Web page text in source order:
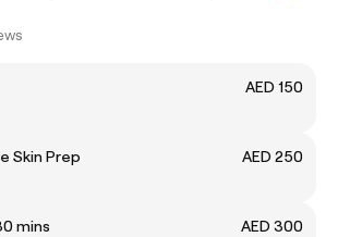
AED 150
Skin Prep
AED 250
mins
AED 300